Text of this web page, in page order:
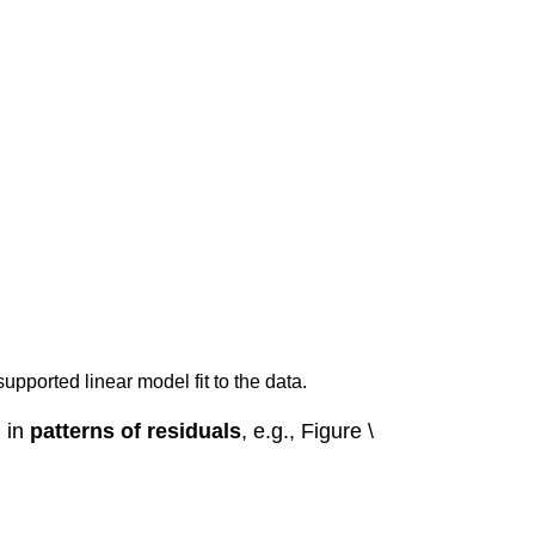
linear model fit to the data.
in patterns of residuals, e.g., Figure \